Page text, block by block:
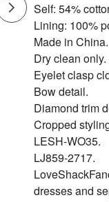
Self: 54%
Lining: 100%
Made in China.
Dry clean only.
Eyelet clasp
Bow detail.
Diamond trim
Cropped
LESH-WO35.
LJ859-2717.
dresses and